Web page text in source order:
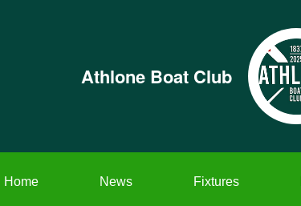
Athlone Boat Club
Home News Fixtures